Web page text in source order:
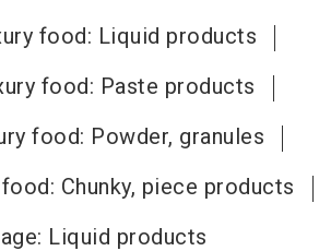
food: Liquid products
food: Paste products
food: Powder, granules
Chunky, piece products
Liquid products